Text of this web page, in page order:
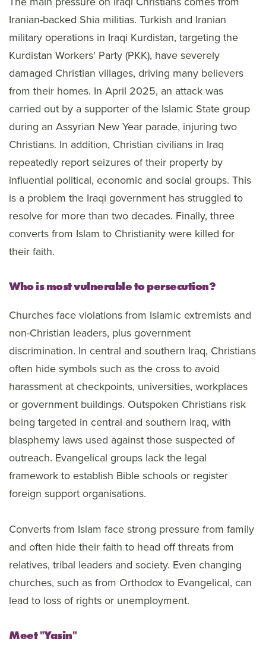
Iranian-backed Shia militias. Turkish and Iranian
military operations in Iraqi Kurdistan, targeting the
Kurdistan Workers' Party (PKK), have severely
damaged Christian villages, driving many believers
from their homes. In April 2025, an attack was
carried out by a supporter of the Islamic State group
during an Assyrian New Year parade, injuring two
Christians. In addition, Christian civilians in Iraq
repeatedly report seizures of their property by
influential political, economic and social groups. This
is a problem the Iraqi government has struggled to
resolve for more than two decades. Finally, three
converts from Islam to Christianity were killed for
their faith.
Who is most vulnerable to persecution?
Churches face violations from Islamic extremists and
non-Christian leaders, plus government
discrimination. In central and southern Iraq, Christians
often hide symbols such as the cross to avoid
harassment at checkpoints, universities, workplaces
or government buildings. Outspoken Christians risk
being targeted in central and southern Iraq, with
blasphemy laws used against those suspected of
outreach. Evangelical groups lack the legal
framework to establish Bible schools or register
foreign support organisations.
Converts from Islam face strong pressure from family
and often hide their faith to head off threats from
relatives, tribal leaders and society. Even changing
churches, such as from Orthodox to Evangelical, can
lead to loss of rights or unemployment.
Meet "Yasin"